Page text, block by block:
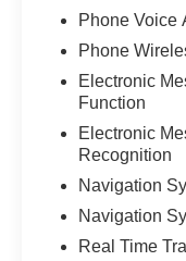
Phone Voice
Phone
Electronic
Function
Electronic
Recognition
Navigation
Navigation
Real Time